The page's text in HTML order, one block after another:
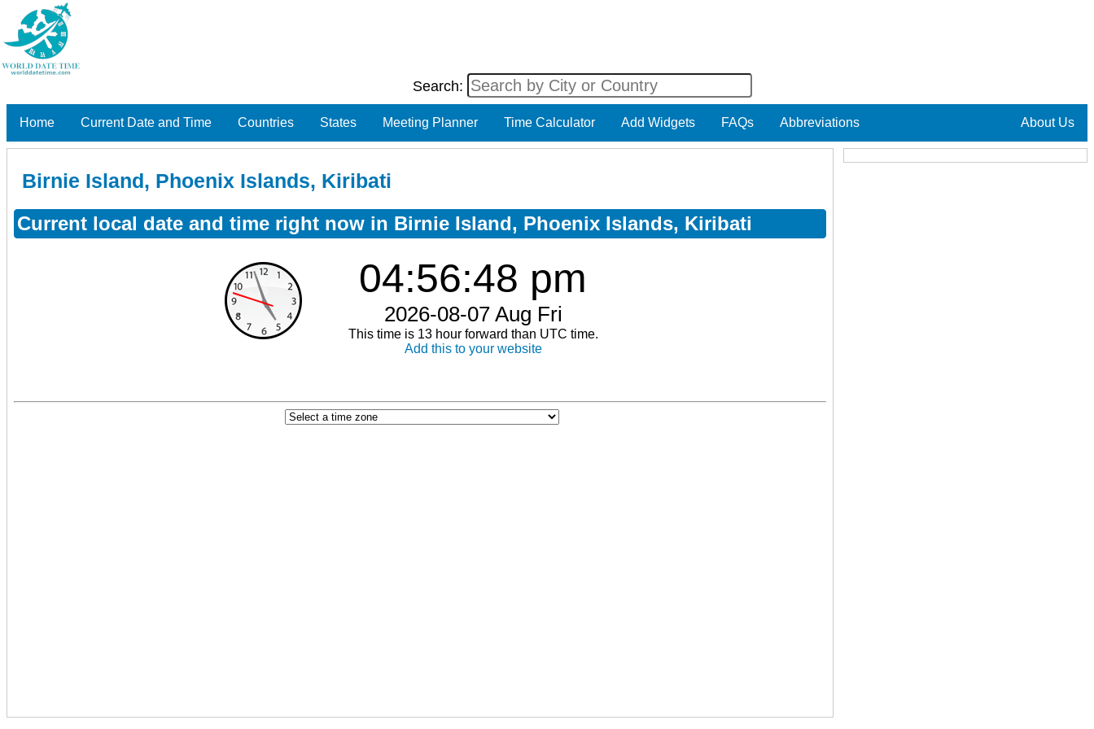
Search:
Home Current Date and Time Countries States Meeting Planner Time Calculator Add Widgets FAQs Abbreviations About Us
Birnie Island, Phoenix Islands, Kiribati
Current local date and time right now in Birnie Island, Phoenix Islands, Kiribati
04:56:48 pm
2026-08-07 Aug Fri
This time is 13 hour forward than UTC time.
Add this to your website